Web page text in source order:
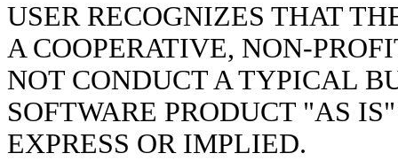
USER RECOGNIZES THAT
A COOPERATIVE, NON-
NOT CONDUCT A TYPICAL
SOFTWARE PRODUCT "AS
EXPRESS OR IMPLIED.